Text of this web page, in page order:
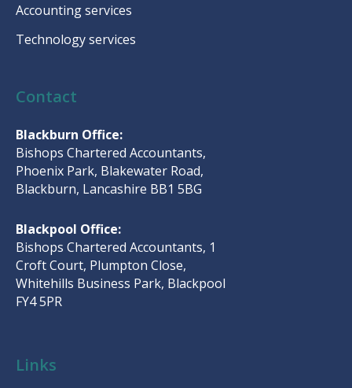
Contact
Blackburn Office:
Bishops Chartered Accountants,
Phoenix Park, Blakewater Road,
Blackburn, Lancashire BB1 5BG
Blackpool Office:
Bishops Chartered Accountants, 1
Croft Court, Plumpton Close,
Whitehills Business Park, Blackpool
FY4 5PR
Links
Accounting services
Technology services